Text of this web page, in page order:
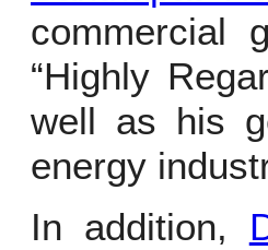
commercial
“Highly
well as his
energy
In addition,